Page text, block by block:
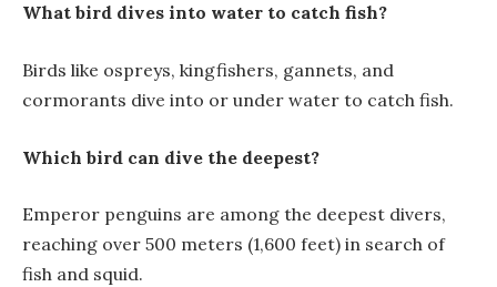
What bird dives into water to catch fish?
Birds like ospreys, kingfishers, gannets, and
cormorants dive into or under water to catch fish.
Which bird can dive the deepest?
Emperor penguins are among the deepest divers,
reaching over 500 meters (1,600 feet) in search of
fish and squid.